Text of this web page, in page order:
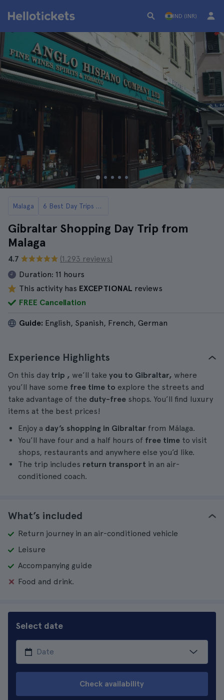
IND (INR)
Malaga 6 Best Day Trips from Malaga
Gibraltar Shopping Day Trip from
Malaga
4.7
(1.293 reviews)
Duration: 11 hours
This activity has EXCEPTIONAL reviews
FREE Cancellation
Guide: English, Spanish, French, German
Experience Highlights
On this day trip , we’ll take you to Gibraltar, where
you’ll have some free time to explore the streets and
take advantage of the duty-free shops. You’ll find luxury
items at the best prices!
Enjoy a day’s shopping in Gibraltar from Málaga.
You’ll have four and a half hours of free time to visit
shops, restaurants and anywhere else you’d like.
The trip includes return transport in an air-
conditioned coach.
What’s included
Return journey in an air-conditioned vehicle
Leisure
Accompanying guide
Food and drink.
Select date
Check availability